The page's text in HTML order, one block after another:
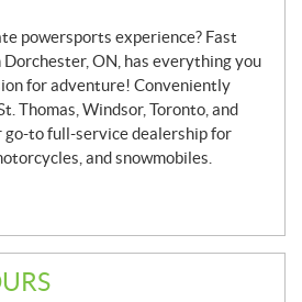
powersports experience? Fast
ON, has everything you
for adventure! Conveniently
Thomas, Windsor, Toronto, and
go-to full-service dealership for
and snowmobiles.